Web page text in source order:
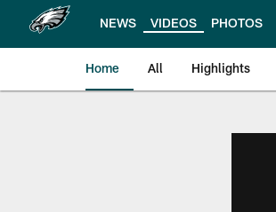
NEWS VIDEOS PHOTOS
Home All Highlights